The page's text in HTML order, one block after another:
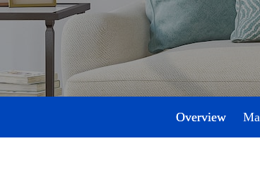
Overview